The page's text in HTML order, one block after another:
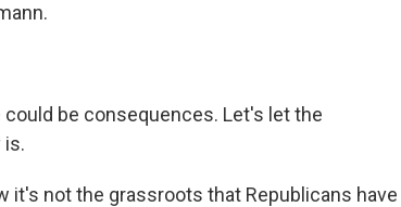
could be consequences. Let's let the
is.
it's not the grassroots that Republicans have